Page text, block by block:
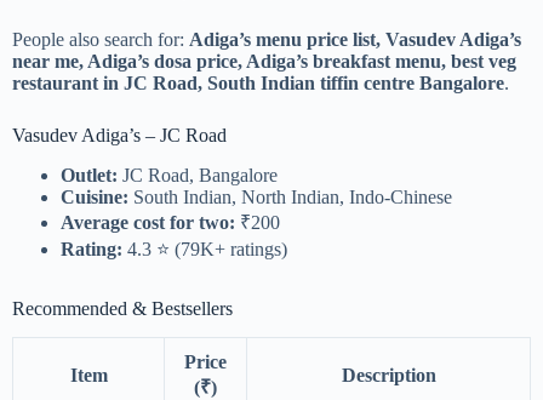
People also search for: Adiga’s menu price list, Vasudev Adiga’s
near me, Adiga’s dosa price, Adiga’s breakfast menu, best veg
restaurant in JC Road, South Indian tiffin centre Bangalore.
Vasudev Adiga’s – JC Road
Outlet: JC Road, Bangalore
Cuisine: South Indian, North Indian, Indo-Chinese
Average cost for two: ₹200
Rating: 4.3 ⭐ (79K+ ratings)
Recommended & Bestsellers
Item
Price
(₹)
Description